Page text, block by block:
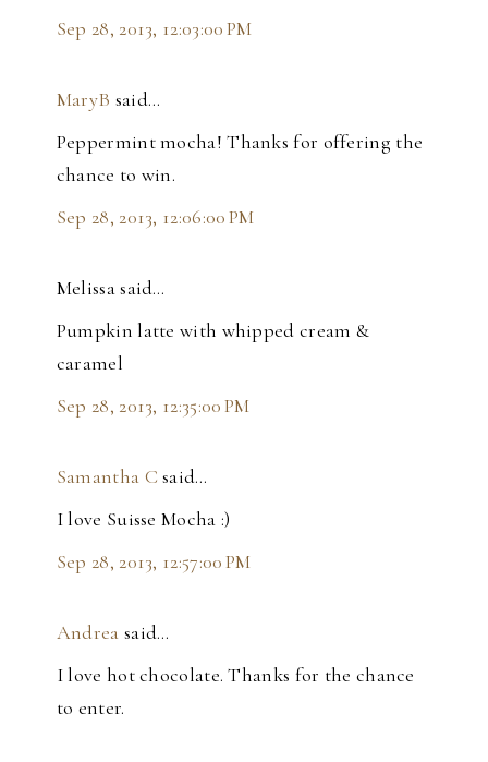
Sep 28, 2013, 12:03:00 PM
MaryB said…
Peppermint mocha! Thanks for offering the
chance to win.
Sep 28, 2013, 12:06:00 PM
Melissa said…
Pumpkin latte with whipped cream &
caramel
Sep 28, 2013, 12:35:00 PM
Samantha C said…
I love Suisse Mocha :)
Sep 28, 2013, 12:57:00 PM
Andrea said…
I love hot chocolate. Thanks for the chance
to enter.